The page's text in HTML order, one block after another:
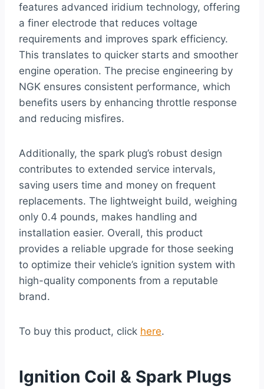
features advanced iridium technology, offering
a finer electrode that reduces voltage
requirements and improves spark efficiency.
This translates to quicker starts and smoother
engine operation. The precise engineering by
NGK ensures consistent performance, which
benefits users by enhancing throttle response
and reducing misfires.
Additionally, the spark plug’s robust design
contributes to extended service intervals,
saving users time and money on frequent
replacements. The lightweight build, weighing
only 0.4 pounds, makes handling and
installation easier. Overall, this product
provides a reliable upgrade for those seeking
to optimize their vehicle’s ignition system with
high-quality components from a reputable
brand.
To buy this product, click here.
Ignition Coil & Spark Plugs